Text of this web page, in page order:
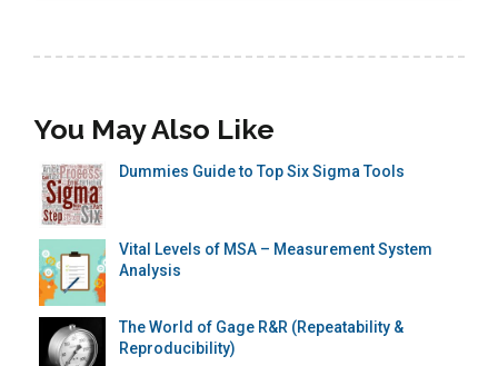
You May Also Like
Dummies Guide to Top Six Sigma Tools
Vital Levels of MSA – Measurement System
Analysis
The World of Gage R&R (Repeatability &
Reproducibility)